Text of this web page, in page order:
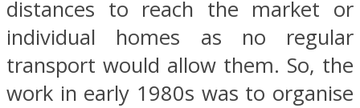
distances to reach the market or
individual homes as no regular
transport would allow them. So, the
work in early 1980s was to organise